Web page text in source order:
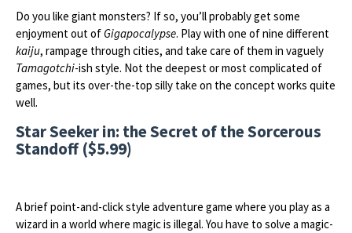
Do you like giant monsters? If so, you’ll probably get some
enjoyment out ofGigapocalypse. Play with one of nine different
kaiju, rampage through cities, and take care of them in vaguely
Tamagotchi-ish style. Not the deepest or most complicated of
games, but its over-the-top silly take on the concept works quite
well.
Star Seeker in: the Secret of the Sorcerous
Standoff ($5.99)
A brief point-and-click style adventure game where you play as a
wizard in a world where magic is illegal. You have to solve a magic-